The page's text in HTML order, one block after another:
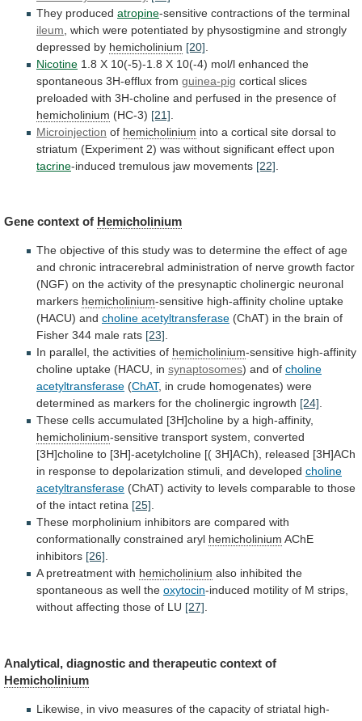
They produced atropine-sensitive contractions of the terminal
ileum which were potentiated by physostigmine and strongly
depressed by hemicholinium [20]
Nicotine 1.8 X 10(-5)-1.8 X 10(-4) mol/l enhanced the
spontaneous 3H-efflux from guinea-pig cortical slices
preloaded with 3H-choline and perfused in the presence of
hemicholinium (HC-3) [21]
Microinjection of hemicholinium into a cortical site dorsal to
striatum (Experiment 2) was without significant effect upon
tacrine-induced tremulous jaw movements [22]
Gene context of Hemicholinium
The objective of this study was to determine the effect of age
and chronic intracerebral administration of nerve growth factor
(NGF) on the activity of the presynaptic cholinergic neuronal
markers hemicholinium-sensitive high-affinity choline uptake
(HACU) and choline acetyltransferase (ChAT) in the brain of
Fisher 344 male rats [23].
In parallel, the activities of hemicholinium-sensitive high-affinity
choline uptake (HACU, in synaptosomes) and of choline
acetyltransferase (ChAT, in crude homogenates) were
determined as markers for the cholinergic ingrowth [24].
These cells accumulated [3H]choline by a high-affinity,
hemicholinium-sensitive transport system, converted
[3H]choline to [3H]-acetylcholine [( 3H]ACh), released [3H]ACh
in response to depolarization stimuli, and developed choline
acetyltransferase (ChAT) activity to levels comparable to those
of the intact retina [25].
These morpholinium inhibitors are compared with
conformationally constrained aryl hemicholinium AChE
inhibitors [26].
A pretreatment with hemicholinium also inhibited the
spontaneous as well the oxytocin-induced motility of M strips,
without affecting those of LU [27].
Analytical, diagnostic and therapeutic context of
Hemicholinium
Likewise, in vivo measures of the capacity of striatal high-